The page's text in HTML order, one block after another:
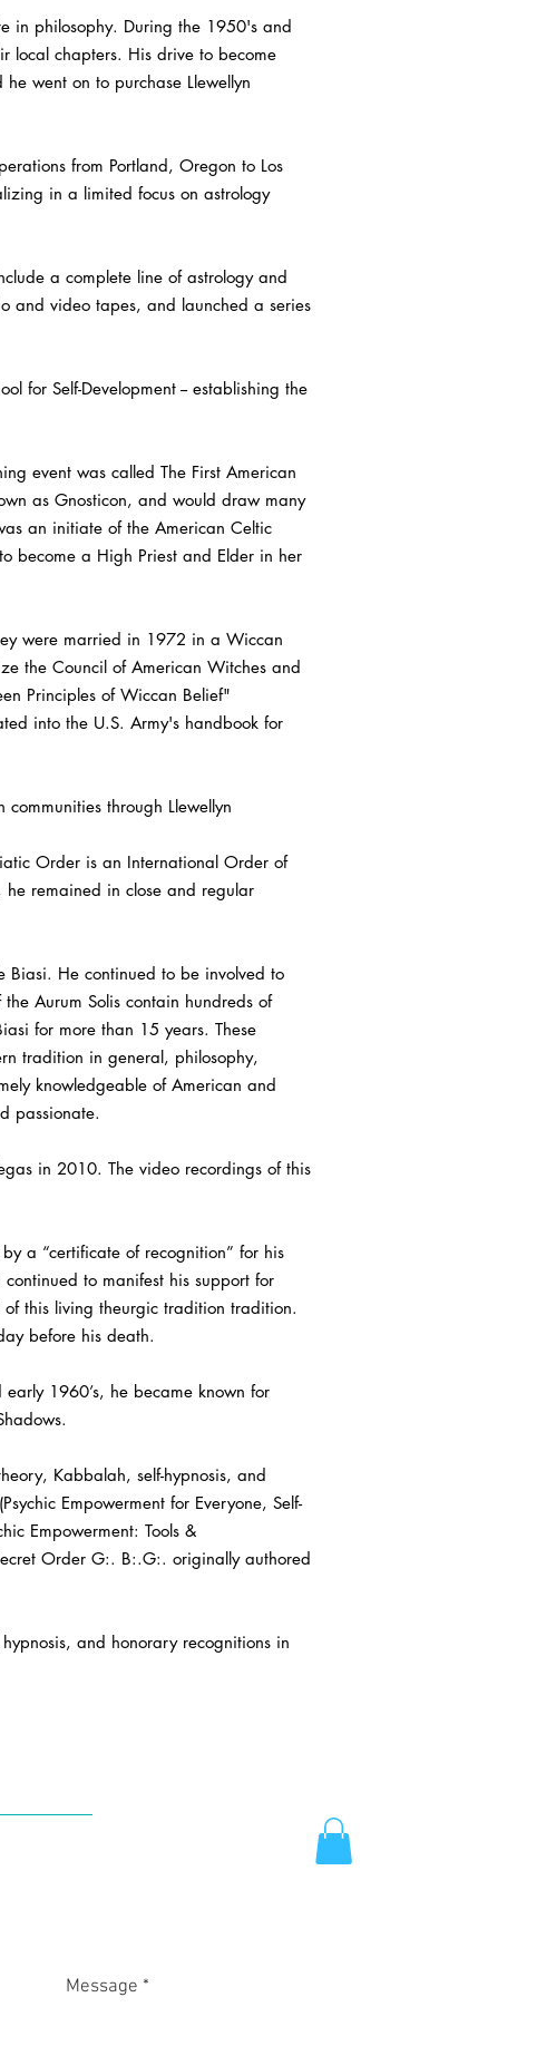
in philosophy. During the 1950's and
local chapters. His drive to become
went on to purchase Llewellyn
from Portland, Oregon to Los
in a limited focus on astrology
a complete line of astrology and
and video tapes, and launched a series
for Self-Development -- establishing the
event was called The First American
as Gnosticon, and would draw many
an initiate of the American Celtic
become a High Priest and Elder in her
were married in 1972 in a Wiccan
the Council of American Witches and
Principles of Wiccan Belief"
into the U.S. Army's handbook for
through Llewellyn
Order is an International Order of
remained in close and regular
Biasi. He continued to be involved to
Aurum Solis contain hundreds of
for more than 15 years. These
tradition in general, philosophy,
knowledgeable of American and
passionate.
in 2010. The video recordings of this
a “certificate of recognition” for his
to manifest his support for
of this living theurgic tradition tradition.
before his death.
1960’s, he became known for
Kabbalah, self-hypnosis, and
Empowerment for Everyone, Self-
Empowerment: Tools &
Order G:. B:.G:. originally authored
and honorary recognitions in